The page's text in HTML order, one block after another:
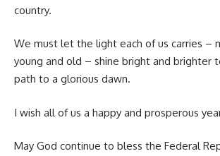
country.
We must let the light each of us carries –
young and old – shine bright and brighter
path to a glorious dawn.
I wish all of us a happy and prosperous
May God continue to bless the Federal